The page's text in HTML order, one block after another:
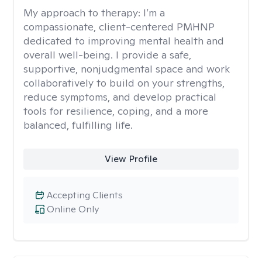
My approach to therapy: I’m a
compassionate, client-centered PMHNP
dedicated to improving mental health and
overall well-being. I provide a safe,
supportive, nonjudgmental space and work
collaboratively to build on your strengths,
reduce symptoms, and develop practical
tools for resilience, coping, and a more
balanced, fulfilling life.
View Profile
Online Only
Accepting Clients